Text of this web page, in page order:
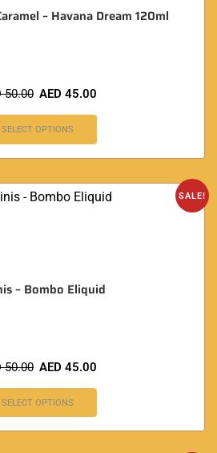
– Havana Dream 120ml
50.00 AED 45.00
SELECT OPTIONS
SALE!
– Bombo Eliquid
50.00 AED 45.00
SELECT OPTIONS